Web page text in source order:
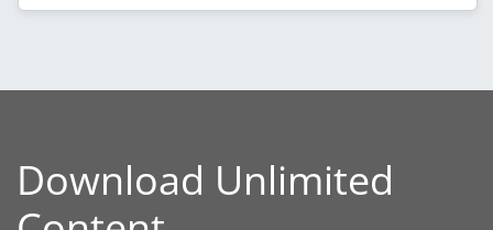
Download Unlimited